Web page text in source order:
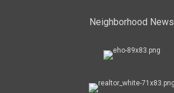
Neighborhood News